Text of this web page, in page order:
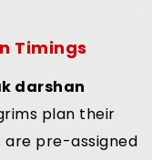
Timings
darshan
plan their
are pre-assigned